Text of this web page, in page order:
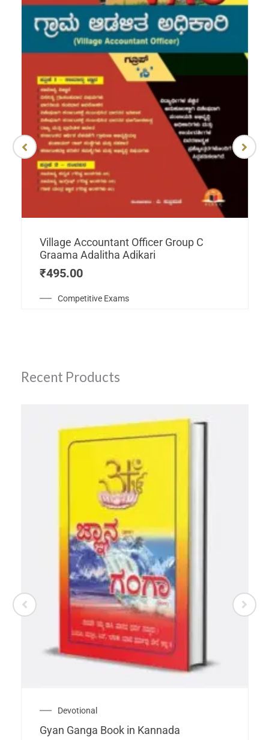
Competitive Exams
Village Accountant Officer Group C
Graama Adalitha Adikari
₹495.00
Recent Products
Devotional
Gyan Ganga Book in Kannada